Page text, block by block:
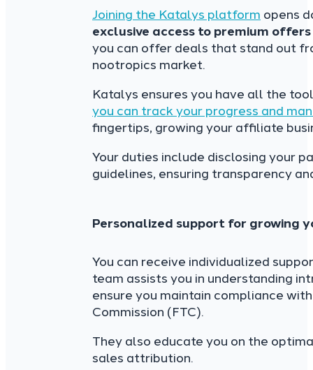
Joining the Katalys platform opens
exclusive access to premium offers
you can offer deals that stand out
nootropics market.
Katalys ensures you have all the
you can track your progress and
fingertips, growing your affiliate
Your duties include disclosing your
guidelines, ensuring transparency
Personalized support for growing
You can receive individualized
team assists you in understanding
ensure you maintain compliance
Commission (FTC).
They also educate you on the
sales attribution.